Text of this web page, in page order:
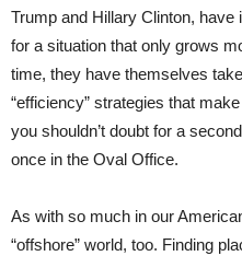
Trump and Hillary Clinton,
for a situation that only grows
time, they have themselves
“efficiency” strategies that
you shouldn’t doubt for a
once in the Oval Office.
As with so much in our
“offshore” world, too. Finding